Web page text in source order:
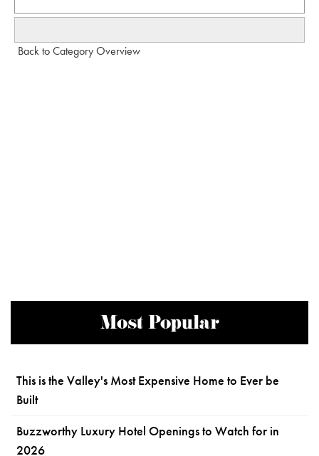
Back to Category Overview
Most Popular
This is the Valley's Most Expensive Home to Ever be
Built
Buzzworthy Luxury Hotel Openings to Watch for in
2026